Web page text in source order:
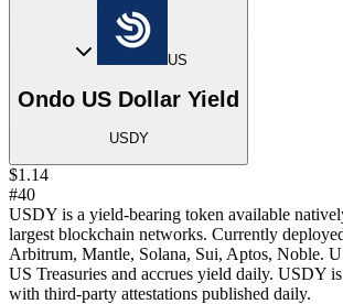
US
Ondo US Dollar Yield
USDY
$1.14
#40
USDY is a yield-bearing token available
largest blockchain networks. Currently
Arbitrum, Mantle, Solana, Sui, Aptos, Noble.
US Treasuries and accrues yield daily. USDY
with third-party attestations published daily.